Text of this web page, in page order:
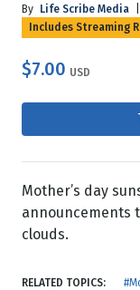
By Life Scribe Media
Includes Streaming
$7.00 USD
Mother’s day
announcements
clouds.
RELATED TOPICS: